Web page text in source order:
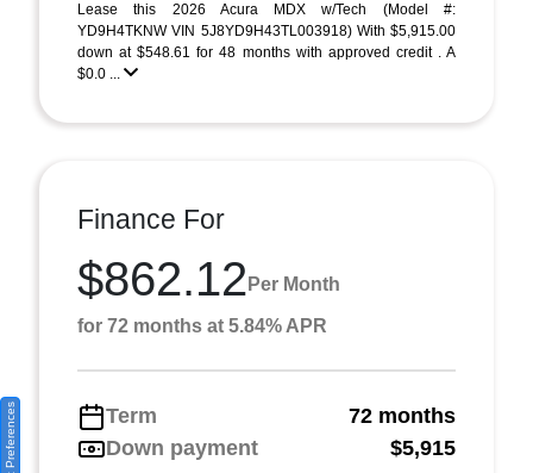
Lease this 2026 Acura MDX w/Tech (Model #:
YD9H4TKNW VIN 5J8YD9H43TL003918) With $5,915.00
down at $548.61 for 48 months with approved credit . A
$0.0 ...
Finance For
$862.12 Per Month
for 72 months at 5.84% APR
Term
72 months
Down payment
$5,915